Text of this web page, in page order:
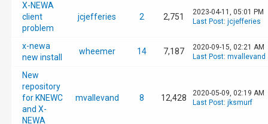
X-NEWA
client
problem
jcjefferies 2 2,751
2023-04-11, 05:01 PM
Last Post: jcjefferies
x-newa
new install
wheemer 14 7,187
2020-09-15, 02:21 AM
Last Post: mvallevand
New
repository
for KNEWC
and X-
NEWA
mvallevand 8 12,428
2020-05-09, 02:19 AM
Last Post: jksmurf